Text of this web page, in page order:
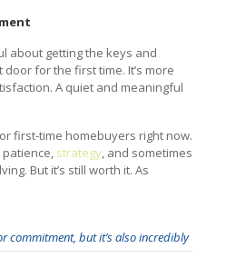
about getting the keys and
for the first time. It’s more
A quiet and meaningful
first-time homebuyers right now.
strategy, and sometimes
But it’s still worth it. As
commitment, but it’s also incredibly